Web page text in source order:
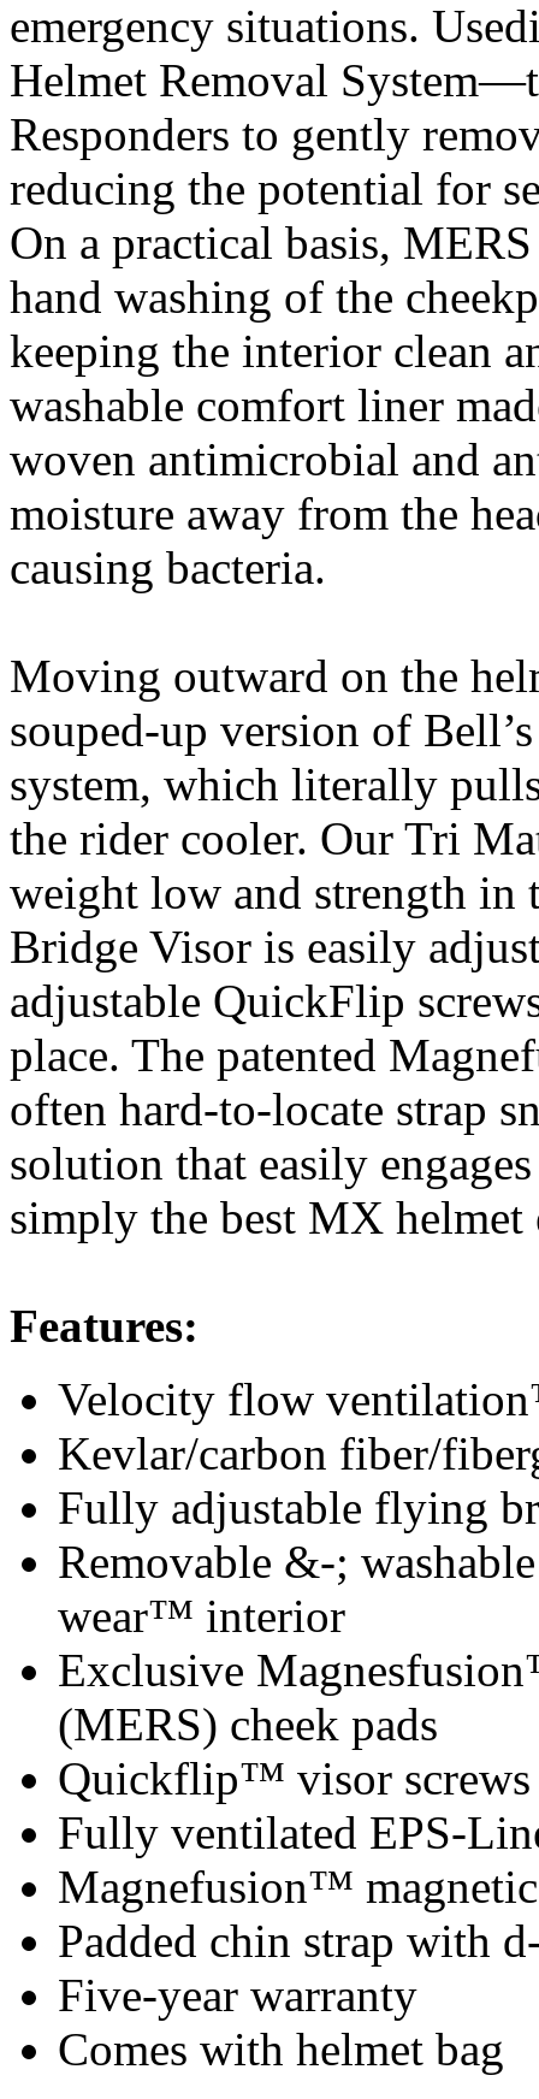
emergency situations.
Helmet Removal
Responders to gently
reducing the potential for
On a practical basis,
hand washing of the
keeping the interior clean
washable comfort liner
woven antimicrobial and
moisture away from the
causing bacteria.
Moving outward on the
souped-up version of
system, which literally
the rider cooler. Our Tri
weight low and strength in
Bridge Visor is easily
adjustable QuickFlip
place. The patented
often hard-to-locate strap
solution that easily
simply the best MX helmet
Features:
Velocity flow
Kevlar/carbon fiber/
Fully adjustable flying
Removable &-;
wear™ interior
Exclusive
(MERS) cheek pads
Quickflip™ visor screws
Fully ventilated EPS-
Magnefusion™ magnetic
Padded chin strap with
Five-year warranty
Comes with helmet bag